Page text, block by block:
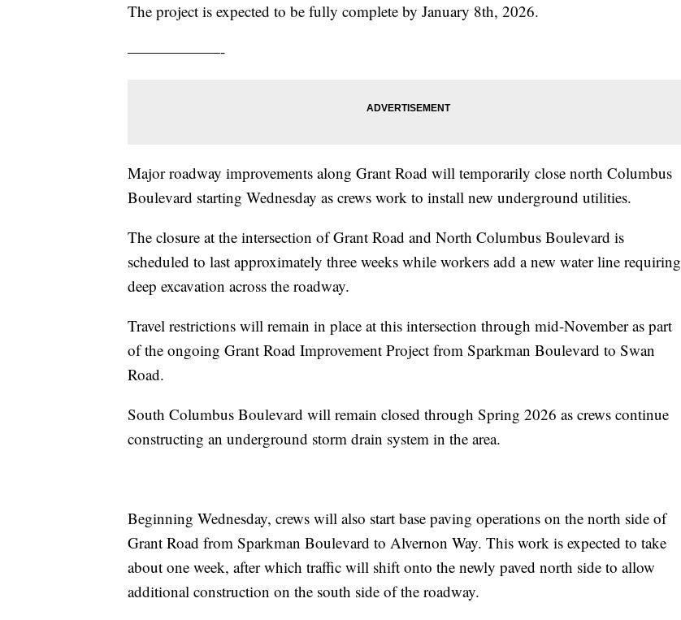
The project is expected to be fully complete by January 8th, 2026.
——————-
Major roadway improvements along Grant Road will temporarily close north Columbus
Boulevard starting Wednesday as crews work to install new underground utilities.
The closure at the intersection of Grant Road and North Columbus Boulevard is
scheduled to last approximately three weeks while workers add a new water line requiring
deep excavation across the roadway.
Travel restrictions will remain in place at this intersection through mid-November as part
of the ongoing Grant Road Improvement Project from Sparkman Boulevard to Swan
Road.
South Columbus Boulevard will remain closed through Spring 2026 as crews continue
constructing an underground storm drain system in the area.
Beginning Wednesday, crews will also start base paving operations on the north side of
Grant Road from Sparkman Boulevard to Alvernon Way. This work is expected to take
about one week, after which traffic will shift onto the newly paved north side to allow
additional construction on the south side of the roadway.